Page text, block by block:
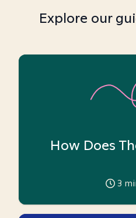
Explore our
How Does
3